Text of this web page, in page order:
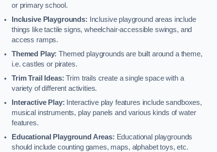
or primary school.
Inclusive Playgrounds:
Inclusive playground areas include
things like tactile signs, wheelchair-accessible swings, and
access ramps.
Themed Play: Themed playgrounds are built around a theme,
i.e. castles or pirates.
Trim Trail Ideas: Trim trails create a single space with a
variety of different activities.
Interactive Play: Interactive play features include sandboxes,
musical instruments, play panels and various kinds of water
features.
Educational Playground Areas: Educational playgrounds
should include counting games, maps, alphabet toys, etc.